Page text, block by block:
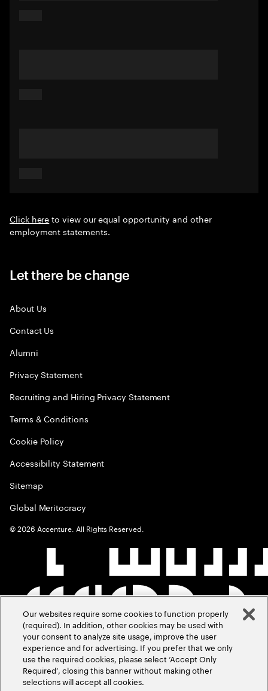
Click hereto view our equal opportunity and other
employment statements.
Let there be change
About Us
Contact Us
Alumni
Privacy Statement
Recruiting and Hiring Privacy Statement
Terms & Conditions
Cookie Policy
Accessibility Statement
Sitemap
Global Meritocracy
©2026 Accenture. All Rights Reserved.
Our websites require some cookies to function properly
(required). In addition, other cookies may be used with
your consent to analyze site usage, improve the user
experience and for advertising. If you prefer that we only
use the required cookies, please select ‘Accept Only
Required’, closing this banner without making other
selections will accept all cookies.